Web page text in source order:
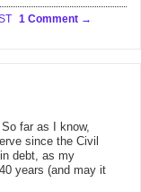
1 Comment
far as I know,
since the Civil
debt, as my
years (and may it